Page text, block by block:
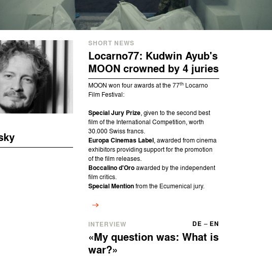
SHORT NEWS
Locarno77: Kudwin Ayub's
MOON crowned by 4 juries
MOON won four awards at the 77th Locarno
Film Festival:
Special Jury Prize, given to the second best
film of the International Competition, worth
30.000 Swiss francs.
Europa Cinemas Label , awarded from cinema
exhibitors providing support for the promotion
of the film releases.
Boccalino d'Oro awarded by the independent
film critics.
Special Mention from the Ecumenical jury.
INTERVIEW DE –EN
«My question was: What is
war?»